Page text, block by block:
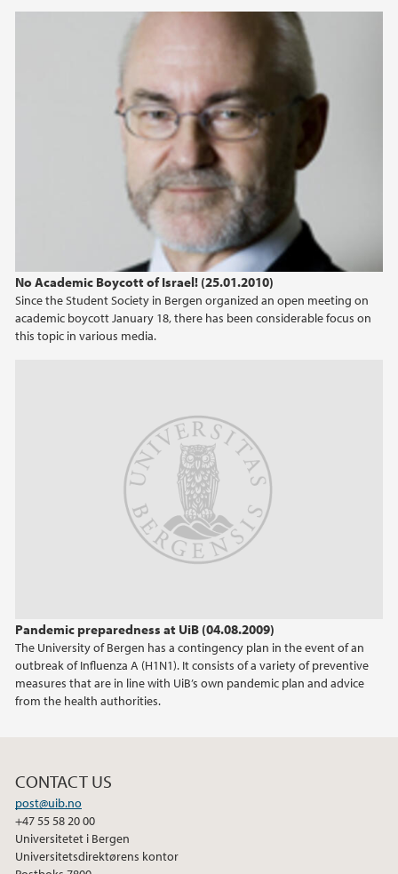
No Academic Boycott of Israel! (25.01.2010)
Since the Student Society in Bergen organized an open meeting on
academic boycott January 18, there has been considerable focus on
this topic in various media.
Pandemic preparedness at UiB (04.08.2009)
The University of Bergen has a contingency plan in the event of an
outbreak of Influenza A (H1N1). It consists of a variety of preventive
measures that are in line with UiB’s own pandemic plan and advice
from the health authorities.
CONTACT US
post@uib.no
+47 55 58 20 00
Universitetet i Bergen
Universitetsdirektørens kontor